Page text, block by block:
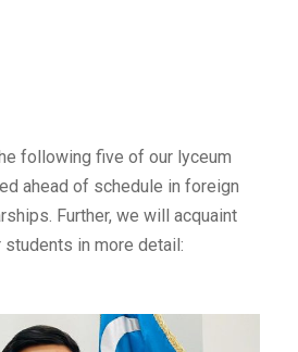
following five of our lyceum
ahead of schedule in foreign
Further, we will acquaint
in more detail: